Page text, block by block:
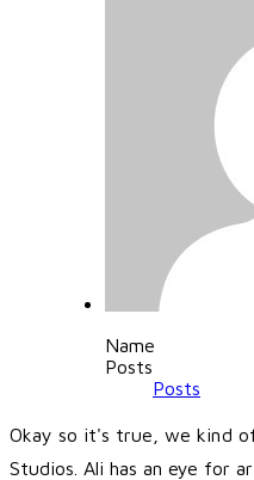
Name
Posts
Posts
Okay so it's true, we kind
Studios . Ali has an eye for